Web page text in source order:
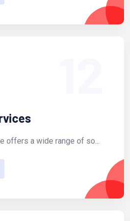
offers a wide range of so...